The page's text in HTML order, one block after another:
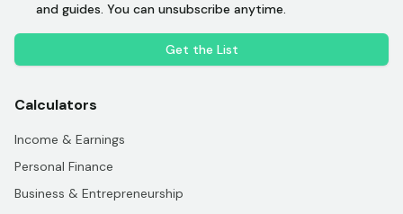
and guides. You can unsubscribe anytime.
Get the List
Calculators
Income & Earnings
Personal Finance
Business & Entrepreneurship